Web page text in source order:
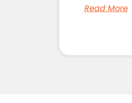
Read More